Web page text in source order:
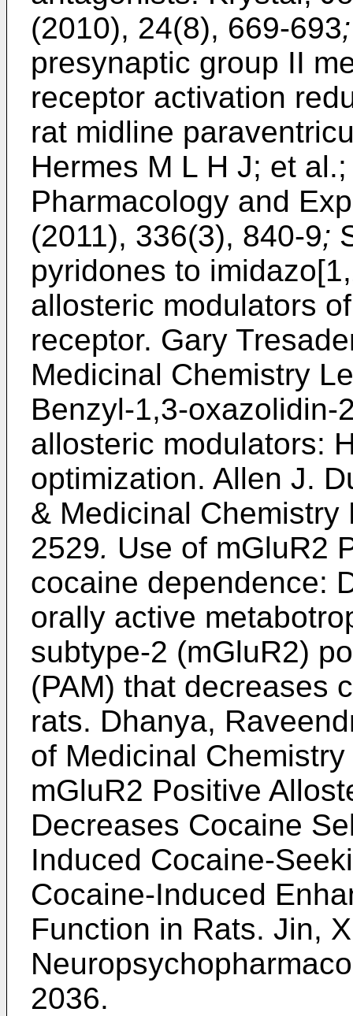
(2010), 24(8), 669-693;
presynaptic group II
receptor activation
rat midline
Hermes M L H J; et
Pharmacology and
(2011), 336(3), 840-9;
pyridones to
allosteric modulators
receptor. Gary
Medicinal Chemistry
Benzyl-1,3-oxazolidin-
allosteric modulators:
optimization. Allen J.
& Medicinal
2529. Use of mGluR2
cocaine dependence:
orally active
subtype-2 (mGluR2)
(PAM) that decreases
rats. Dhanya,
of Medicinal
mGluR2 Positive
Decreases Cocaine
Induced Cocaine-
Cocaine-Induced
Function in Rats. Jin,
2036.